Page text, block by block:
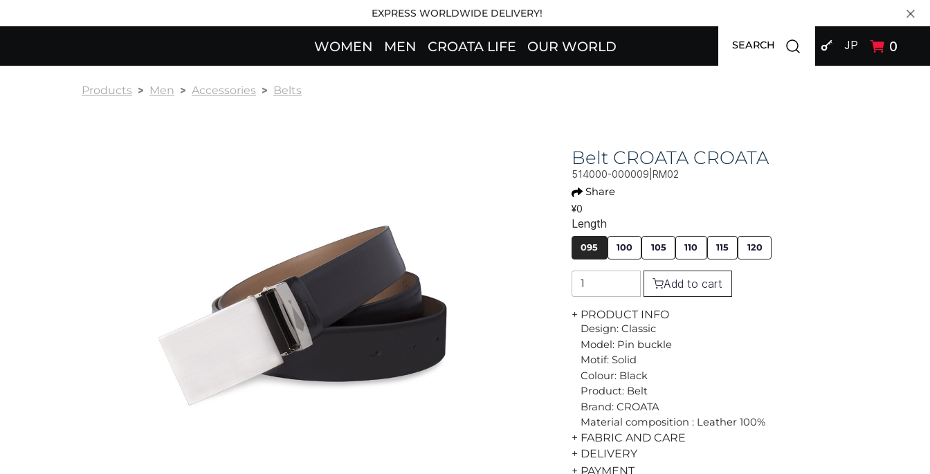
EXPRESS WORLDWIDE DELIVERY!
WOMEN MEN CROATA LIFE OUR WORLD SIGN IN
JP 0
SEARCH Open search modal
Products Men Accessories Belts
Belt CROATA CROATA
514000-000009|RM02
Share
¥0
Length
095 100 105 110 115 120
Add to cart
+ PRODUCT INFO
Design: Classic
Model: Pin buckle
Motif: Solid
Colour: Black
Product: Belt
Brand: CROATA
Material composition : Leather 100%
+ FABRIC AND CARE
+ DELIVERY
+ PAYMENT